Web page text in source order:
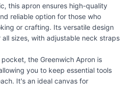
this apron ensures high-quality
reliable option for those who
or crafting. Its versatile design
sizes, with adjustable neck straps
the Greenwich Apron is
you to keep essential tools
It's an ideal canvas for